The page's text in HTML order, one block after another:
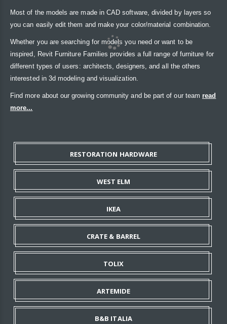
Most of the models are made in CAD software, divided by layers so
you can easily edit them and make your color/material combination.
Whether you are searching for models you need or want to be
inspired, Revit Furniture Families provides a full range of furniture for
different types of users: architects, designers, and all the others
interested in 3d modeling and visualization.
Find more about our growing community and be part of our team read
more...
RESTORATION HARDWARE
WEST ELM
IKEA
CRATE & BARREL
TOLIX
ARTEMIDE
B&B ITALIA